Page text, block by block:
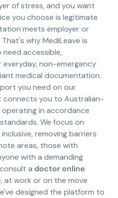
of stress, and you want
you choose is legitimate
meets employer or
why MediLeave is
accessible,
non-emergency
medical documentation.
you need on our
connects you to Australian-
in accordance
We focus on
removing barriers
areas, those with
with a demanding
a doctor online.
at work or on the move
designed the platform to